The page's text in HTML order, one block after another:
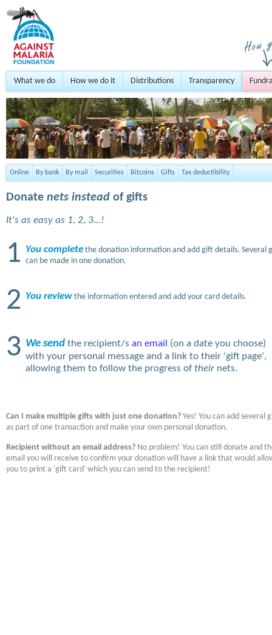
What we do How we do it Distributions Transparency
Online By bank By mail Securities Bitcoins Gifts Tax deductibility
Donate nets instead of gifts
It's as easy as 1, 2, 3...!
1 You complete the donation information and add gift details. Several
can be made in one donation.
2 You review the information entered and add your card details.
3 We send the recipient/s an email
(on a date you choose)
with your personal message and a link to their 'gift page',
allowing them to follow the progress of their nets.
Can I make multiple gifts with just one donation? Yes! You can add several
as part of one transaction and make your own personal donation.
Recipient without an email address? No problem! You can still donate and
email you will receive to confirm your donation will have a link that would
you to print a 'gift card' which you can send to the recipient!